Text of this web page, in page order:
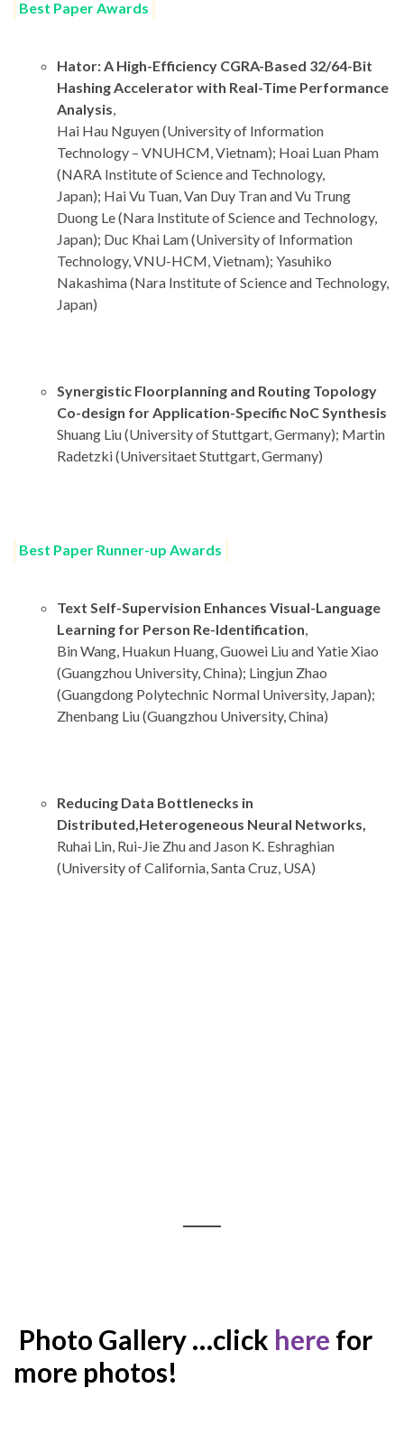
Best Paper Awards
Hator: A High-Efficiency CGRA-Based 32/64-Bit
Hashing Accelerator with Real-Time Performance
Analysis,
Hai Hau Nguyen (University of Information
Technology – VNUHCM, Vietnam); Hoai Luan Pham
(NARA Institute of Science and Technology,
Japan); Hai Vu Tuan, Van Duy Tran and Vu Trung
Duong Le (Nara Institute of Science and Technology,
Japan); Duc Khai Lam (University of Information
Technology, VNU-HCM, Vietnam); Yasuhiko
Nakashima (Nara Institute of Science and Technology,
Japan)
Synergistic Floorplanning and Routing Topology
Co-design for Application-Specific NoC Synthesis
Shuang Liu (University of Stuttgart, Germany); Martin
Radetzki (Universitaet Stuttgart, Germany)
Best Paper Runner-up Awards
Text Self-Supervision Enhances Visual-Language
Learning for Person Re-Identification,
Bin Wang, Huakun Huang, Guowei Liu and Yatie Xiao
(Guangzhou University, China); Lingjun Zhao
(Guangdong Polytechnic Normal University, Japan);
Zhenbang Liu (Guangzhou University, China)
Reducing Data Bottlenecks in
Distributed,Heterogeneous Neural Networks,
Ruhai Lin, Rui-Jie Zhu and Jason K. Eshraghian
(University of California, Santa Cruz, USA)
Photo Gallery …click here for
more photos!